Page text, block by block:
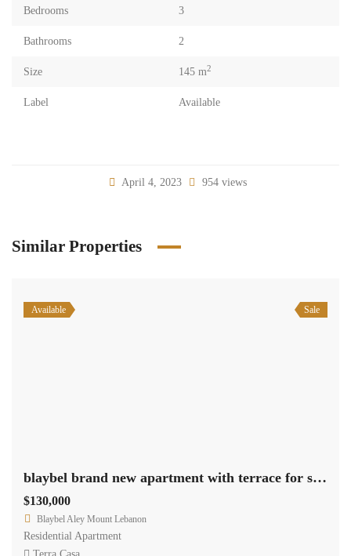
Bedrooms 3
Bathrooms 2
Size 145 m2
Label Available
April 4, 2023 954 views
Similar Properties
Available Sale
blaybel brand new apartment with terrace for sale Ref#4636
$130,000
Blaybel Aley Mount Lebanon
Residential Apartment